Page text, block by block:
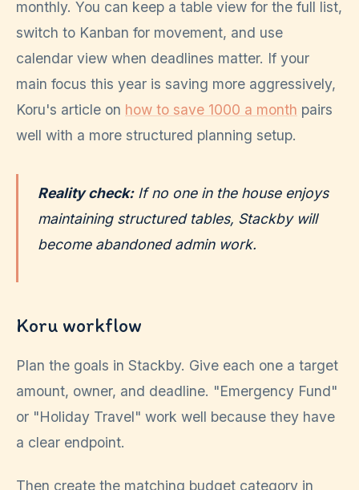
monthly. You can keep a table view for the full list,
switch to Kanban for movement, and use
calendar view when deadlines matter. If your
main focus this year is saving more aggressively,
Koru's article on how to save 1000 a month pairs
well with a more structured planning setup.
Reality check:If no one in the house enjoys
maintaining structured tables, Stackby will
become abandoned admin work.
Koru workflow
Plan the goals in Stackby. Give each one a target
amount, owner, and deadline. "Emergency Fund"
or "Holiday Travel" work well because they have
a clear endpoint.
Then create the matching budget category in